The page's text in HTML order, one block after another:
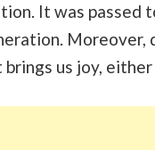
It was passed
Moreover,
us joy,